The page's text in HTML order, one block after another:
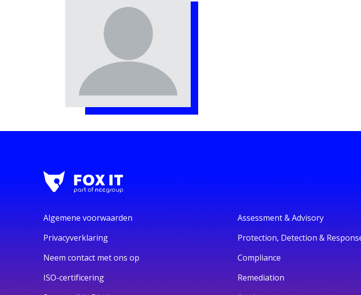
Algemene voorwaarden
Privacyverklaring
Neem contact met ons op
ISO-certificering
Assessment & Advisory
Protection, Detection &
Compliance
Remediation